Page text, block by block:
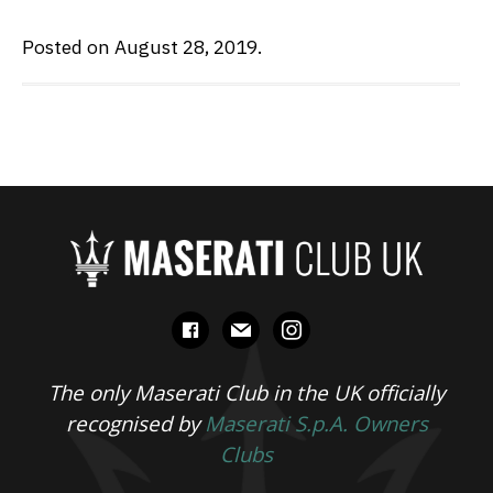
Posted on August 28, 2019.
facebook
mail instagram
The only Maserati Club in the UK officially
recognised byMaserati S.p.A. Owners
Clubs